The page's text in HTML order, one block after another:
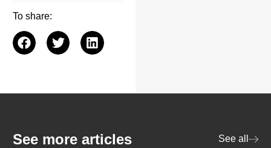
To share:
See more articles See all